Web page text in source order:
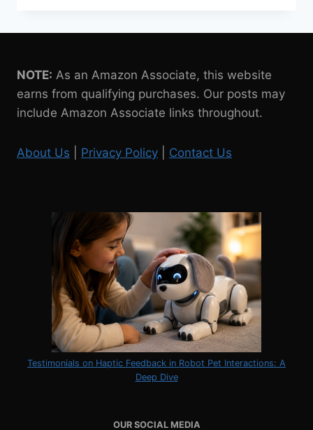
BOOKED
JUNE
NOTE: As an Amazon Associate, this website
earns from qualifying purchases. Our posts may
include Amazon Associate links throughout.
About Us Privacy Policy Contact Us
Testimonials on Haptic Feedback in Robot Pet Interactions: A
Deep Dive
OUR SOCIAL MEDIA